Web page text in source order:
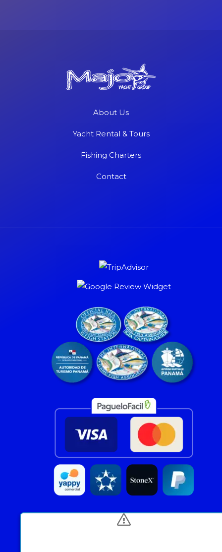
About Us
Yacht Rental & Tours
Fishing Charters
Contact